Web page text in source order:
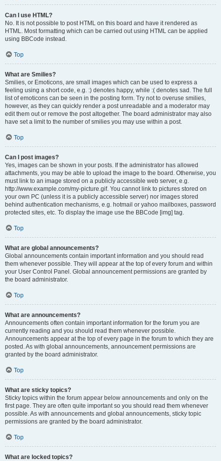
Can I use HTML?
No. It is not possible to post HTML on this board and have it rendered as
HTML. Most formatting which can be carried out using HTML can be applied
using BBCode instead.
Top
What are Smilies?
Smilies, or Emoticons, are small images which can be used to express a
feeling using a short code, e.g. :) denotes happy, while :( denotes sad. The full
list of emoticons can be seen in the posting form. Try not to overuse smilies,
however, as they can quickly render a post unreadable and a moderator may
edit them out or remove the post altogether. The board administrator may also
have set a limit to the number of smilies you may use within a post.
Top
Can I post images?
Yes, images can be shown in your posts. If the administrator has allowed
attachments, you may be able to upload the image to the board. Otherwise, you
must link to an image stored on a publicly accessible web server, e.g.
http://www.example.com/my-picture.gif. You cannot link to pictures stored on
your own PC (unless it is a publicly accessible server) nor images stored
behind authentication mechanisms, e.g. hotmail or yahoo mailboxes, password
protected sites, etc. To display the image use the BBCode [img] tag.
Top
What are global announcements?
Global announcements contain important information and you should read
them whenever possible. They will appear at the top of every forum and within
your User Control Panel. Global announcement permissions are granted by
the board administrator.
Top
What are announcements?
Announcements often contain important information for the forum you are
currently reading and you should read them whenever possible.
Announcements appear at the top of every page in the forum to which they are
posted. As with global announcements, announcement permissions are
granted by the board administrator.
Top
What are sticky topics?
Sticky topics within the forum appear below announcements and only on the
first page. They are often quite important so you should read them whenever
possible. As with announcements and global announcements, sticky topic
permissions are granted by the board administrator.
Top
What are locked topics?